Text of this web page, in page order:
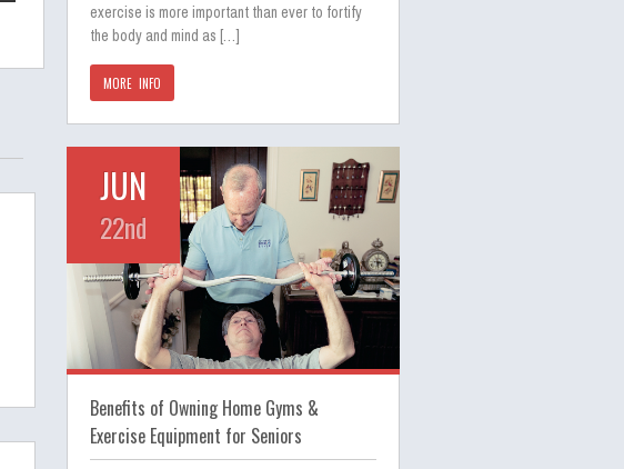
exercise is more important than ever to fortify
the body and mind as […]
MORE INFO
JUN
22nd
Benefits of Owning Home Gyms &
Exercise Equipment for Seniors